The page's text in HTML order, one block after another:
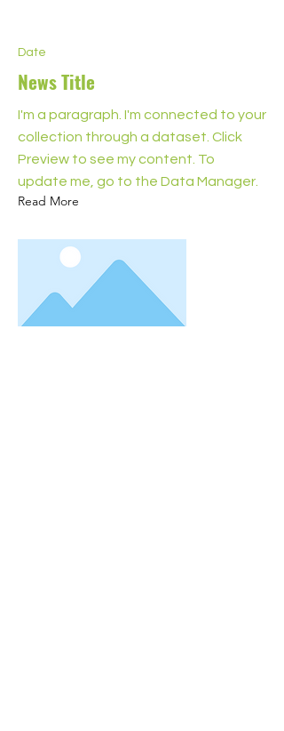
Date
News Title
I'm a paragraph. I'm connected to your
collection through a dataset. Click
Preview to see my content. To
update me, go to the Data Manager.
Read More